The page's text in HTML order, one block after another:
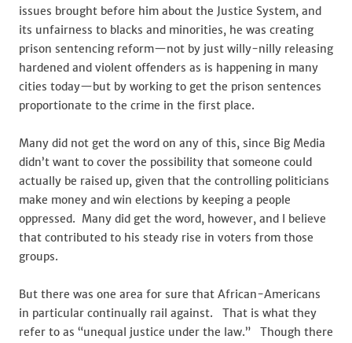
issues brought before him about the Justice System, and
its unfairness to blacks and minorities, he was creating
prison sentencing reform—not by just willy-nilly releasing
hardened and violent offenders as is happening in many
cities today—but by working to get the prison sentences
proportionate to the crime in the first place.
Many did not get the word on any of this, since Big Media
didn’t want to cover the possibility that someone could
actually be raised up, given that the controlling politicians
make money and win elections by keeping a people
oppressed. Many did get the word, however, and I believe
that contributed to his steady rise in voters from those
groups.
But there was one area for sure that African-Americans
in particular continually rail against. That is what they
refer to as “unequal justice under the law.” Though there